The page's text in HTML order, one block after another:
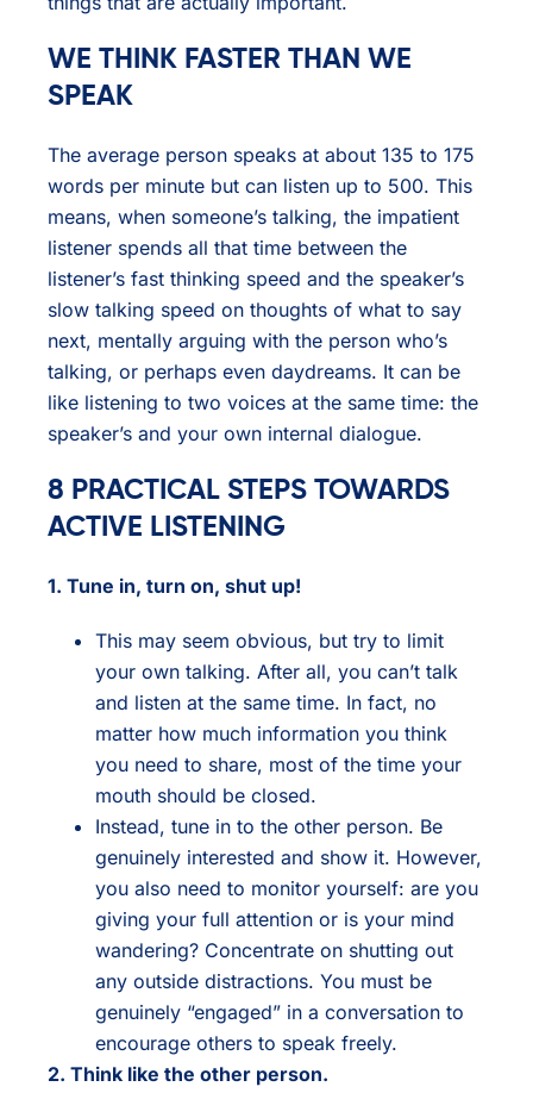
WE THINK FASTER THAN WE
SPEAK
The average person speaks at about 135 to 175
words per minute but can listen up to 500. This
means, when someone’s talking, the impatient
listener spends all that time between the
listener’s fast thinking speed and the speaker’s
slow talking speed on thoughts of what to say
next, mentally arguing with the person who’s
talking, or perhaps even daydreams. It can be
like listening to two voices at the same time: the
speaker’s and your own internal dialogue.
8 PRACTICAL STEPS TOWARDS
ACTIVE LISTENING
1. Tune in, turn on, shut up!
This may seem obvious, but try to limit
your own talking. After all, you can’t talk
and listen at the same time. In fact, no
matter how much information you think
you need to share, most of the time your
mouth should be closed.
Instead, tune in to the other person. Be
genuinely interested and show it. However,
you also need to monitor yourself: are you
giving your full attention or is your mind
wandering? Concentrate on shutting out
any outside distractions. You must be
genuinely “engaged” in a conversation to
encourage others to speak freely.
2. Think like the other person.